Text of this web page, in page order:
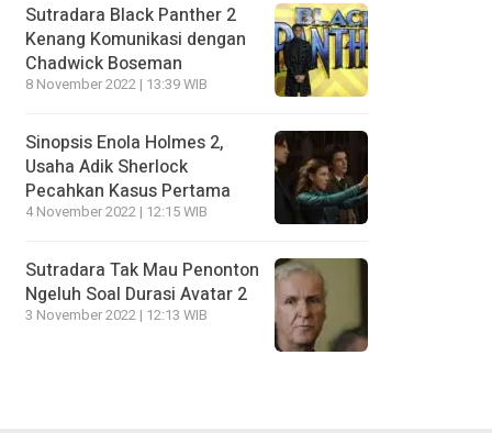
Sutradara Black Panther 2
Kenang Komunikasi dengan
Chadwick Boseman
8 November 2022 | 13:39 WIB
Sinopsis Enola Holmes 2,
Usaha Adik Sherlock
Pecahkan Kasus Pertama
4 November 2022 | 12:15 WIB
Sutradara Tak Mau Penonton
Ngeluh Soal Durasi Avatar 2
3 November 2022 | 12:13 WIB